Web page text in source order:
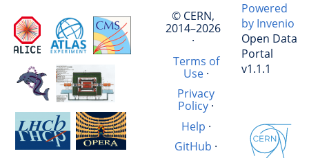
© CERN,
2014–2026
·
Terms of
Use·
Privacy
Policy ·
Help ·
GitHub ·
Powered
by Invenio
Open Data
Portal
v1.1.1